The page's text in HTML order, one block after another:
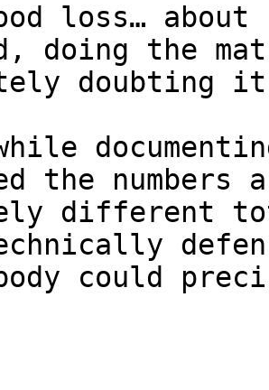
loss… about
doing the
doubting
the
different
could